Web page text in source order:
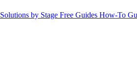
Solutions by Stage Free Guides How-To